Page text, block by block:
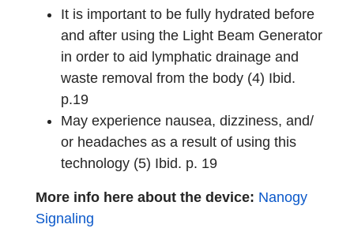
It is important to be fully hydrated before
and after using the Light Beam Generator
in order to aid lymphatic drainage and
waste removal from the body (4) Ibid.
p.19
May experience nausea, dizziness, and/
or headaches as a result of using this
technology (5) Ibid. p. 19
More info here about the device: Nanogy
Signaling